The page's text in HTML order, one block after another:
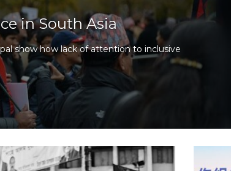
in South Asia
show how lack of attention to inclusive